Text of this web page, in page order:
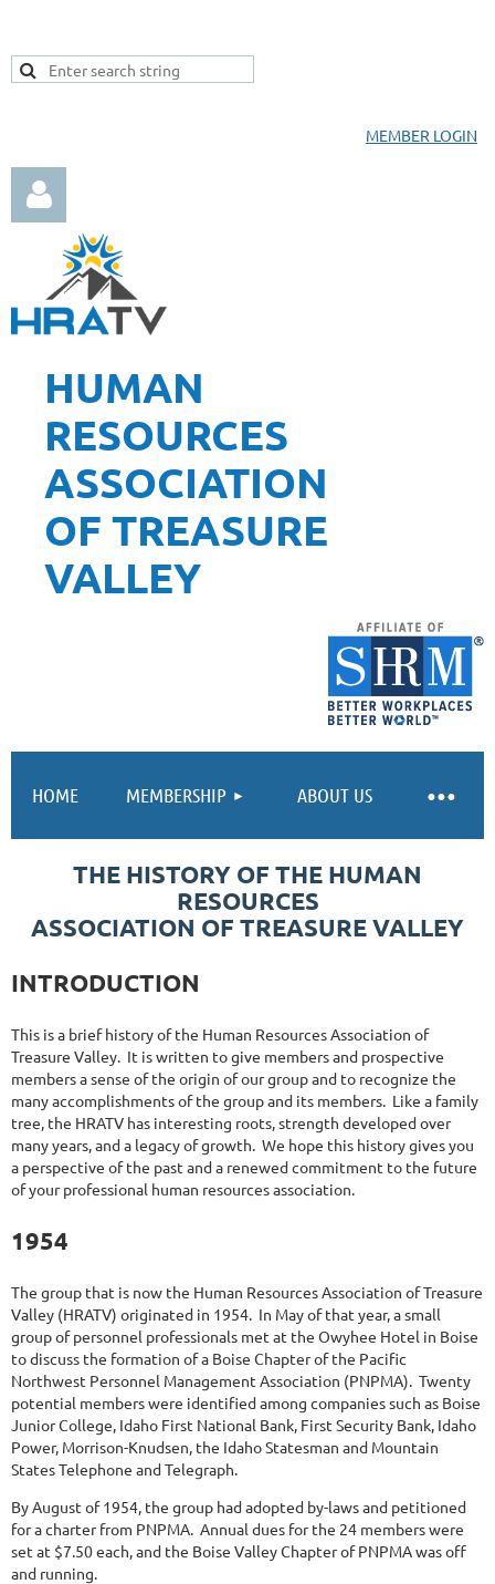
MEMBER LOGIN
HUMAN
RESOURCES
ASSOCIATION
OF TREASURE
VALLEY
HOME MEMBERSHIP ABOUT US
THE HISTORY OF THE HUMAN
RESOURCES
ASSOCIATION OF TREASURE VALLEY
INTRODUCTION
This is a brief history of the Human Resources Association of
Treasure Valley. It is written to give members and prospective
members a sense of the origin of our group and to recognize the
many accomplishments of the group and its members. Like a family
tree, the HRATV has interesting roots, strength developed over
many years, and a legacy of growth. We hope this history gives you
a perspective of the past and a renewed commitment to the future
of your professional human resources association.
1954
The group that is now the Human Resources Association of Treasure
Valley (HRATV) originated in 1954. In May of that year, a small
group of personnel professionals met at the Owyhee Hotel in Boise
to discuss the formation of a Boise Chapter of the Pacific
Northwest Personnel Management Association (PNPMA). Twenty
potential members were identified among companies such as Boise
Junior College, Idaho First National Bank, First Security Bank, Idaho
Power, Morrison-Knudsen, the Idaho Statesman and Mountain
States Telephone and Telegraph.
By August of 1954, the group had adopted by-laws and petitioned
for a charter from PNPMA. Annual dues for the 24 members were
set at $7.50 each, and the Boise Valley Chapter of PNPMA was off
and running.